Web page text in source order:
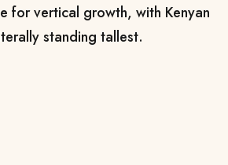
for vertical growth, with Kenyan
standing tallest.